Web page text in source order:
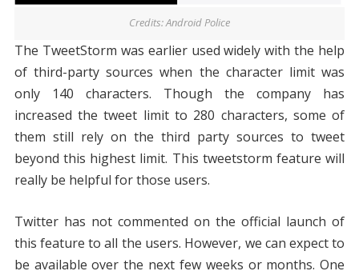
Credits: Android Police
The TweetStorm was earlier used widely with the help
of third-party sources when the character limit was
only 140 characters. Though the company has
increased the tweet limit to 280 characters, some of
them still rely on the third party sources to tweet
beyond this highest limit. This tweetstorm feature will
really be helpful for those users.
Twitter has not commented on the official launch of
this feature to all the users. However, we can expect to
be available over the next few weeks or months. One